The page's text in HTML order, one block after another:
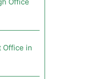
Office in